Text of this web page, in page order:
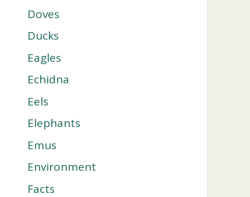
Doves
Ducks
Eagles
Echidna
Eels
Elephants
Emus
Environment
Facts